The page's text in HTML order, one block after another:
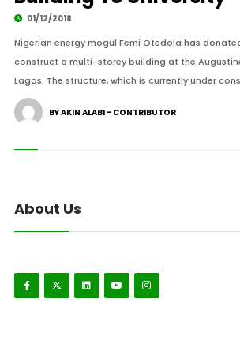
01/12/2018
Nigerian energy mogul Femi Otedola has
construct a multi-storey building at the
Lagos. The structure, which is currently under
BY AKIN ALABI - CONTRIBUTOR
About Us